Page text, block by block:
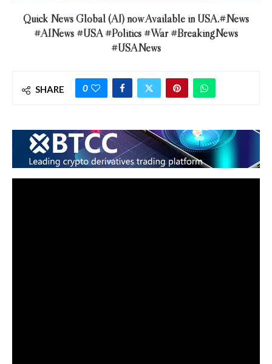
Quick News Global (AI) now Available in USA.#News
#AINews #USA #Politics #War #BreakingNews
#USANews
SHARE 0